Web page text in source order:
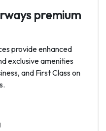
premium
provide enhanced
exclusive amenities
and First Class on